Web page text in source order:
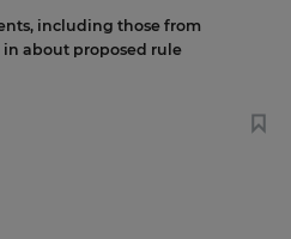
including those from
about proposed rule